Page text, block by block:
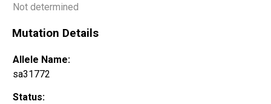
Not determined
Mutation Details
Allele Name:
sa31772
Status: